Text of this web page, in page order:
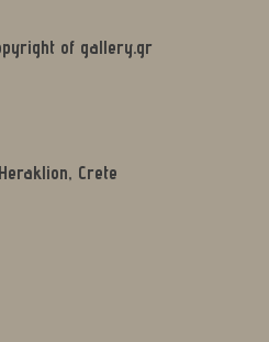
of gallery.gr
Crete